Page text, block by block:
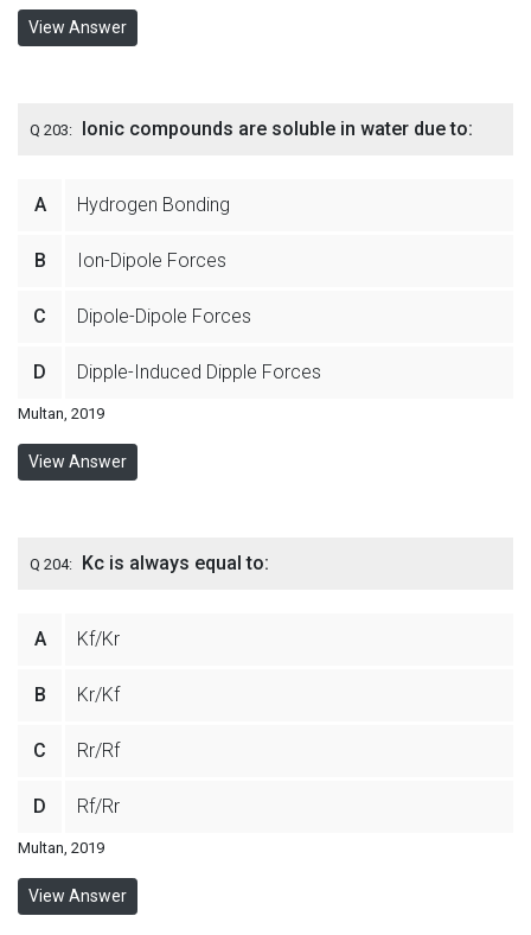
View Answer
Q 203: Ionic compounds are soluble in water due to:
A Hydrogen Bonding
B Ion-Dipole Forces
C Dipole-Dipole Forces
D Dipple-Induced Dipple Forces
Multan, 2019
View Answer
Q 204: Kc is always equal to:
A Kf/Kr
B Kr/Kf
C Rr/Rf
D Rf/Rr
Multan, 2019
View Answer